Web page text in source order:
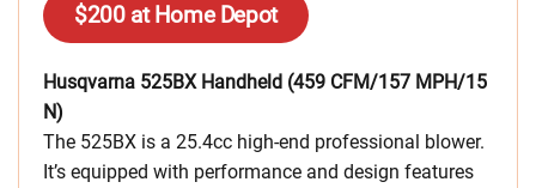
$200 at Home Depot
Husqvarna 525BX Handheld (459 CFM/157 MPH/15
N)
The 525BX is a 25.4cc high-end professional blower.
It’s equipped with performance and design features